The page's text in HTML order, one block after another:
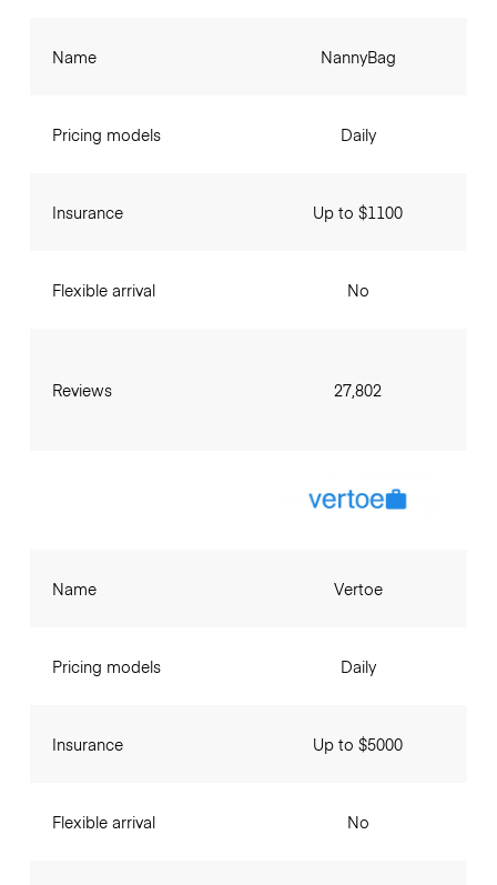
Name
Pricing models
Insurance
Flexible arrival
Reviews
NannyBag
Daily
Up to $1100
No
27,802
Name
Pricing models
Insurance
Flexible arrival
Vertoe
Daily
Up to $5000
No